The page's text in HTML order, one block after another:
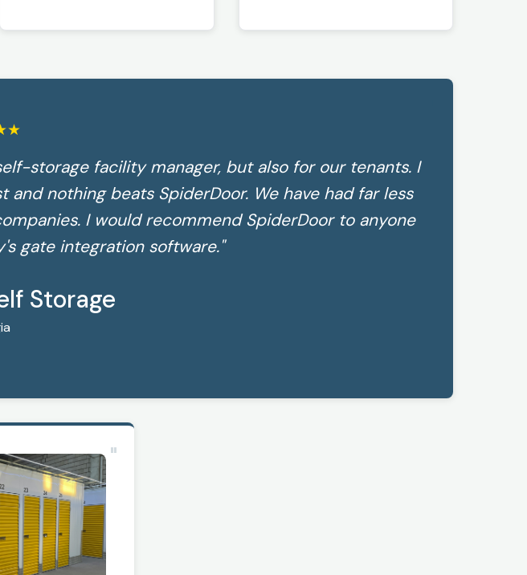
★
storage facility manager, but also for our tenants. I
nothing beats SpiderDoor. We have had far less
I would recommend SpiderDoor to anyone
gate integration software."
Storage
"